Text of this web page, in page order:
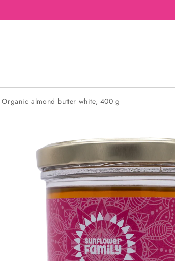
Organic almond butter white, 400 g